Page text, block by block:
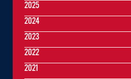
2025
2024
2023
2022
2021